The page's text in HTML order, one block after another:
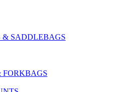
& SADDLEBAGS